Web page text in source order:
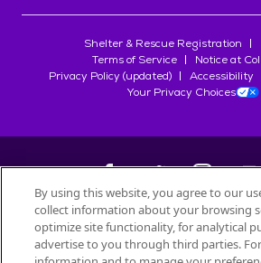
Shelter & Rescue Registration
Terms of Service
Notice at
Privacy Policy (updated)
Accessibility
Your Privacy Choices
©2026
All trademarks are owned bySociété des
By using this website, you agree to our
collect information about your browsing
optimize site functionality, for analytical
advertise to you through third parties.